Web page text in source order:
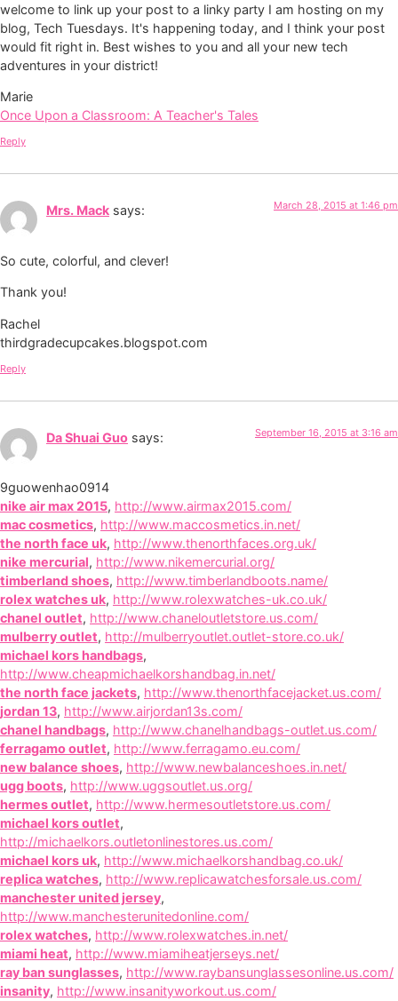
welcome to link up your post to a linky party I am hosting on my
blog, Tech Tuesdays. It's happening today, and I think your post
would fit right in. Best wishes to you and all your new tech
adventures in your district!
Marie
Once Upon a Classroom: A Teacher's Tales
Reply
Mrs. Mack says: March 28, 2015 at 1:46 pm
So cute, colorful, and clever!
Thank you!
Rachel
thirdgradecupcakes.blogspot.com
Reply
Da Shuai Guo says: September 16, 2015 at 3:16 am
9guowenhao0914
nike air max 2015, http://www.airmax2015.com/
mac cosmetics, http://www.maccosmetics.in.net/
the north face uk, http://www.thenorthfaces.org.uk/
nike mercurial, http://www.nikemercurial.org/
timberland shoes, http://www.timberlandboots.name/
rolex watches uk, http://www.rolexwatches-uk.co.uk/
chanel outlet, http://www.chaneloutletstore.us.com/
mulberry outlet, http://mulberryoutlet.outlet-store.co.uk/
michael kors handbags,
http://www.cheapmichaelkorshandbag.in.net/
the north face jackets, http://www.thenorthfacejacket.us.com/
jordan 13, http://www.airjordan13s.com/
chanel handbags, http://www.chanelhandbags-outlet.us.com/
ferragamo outlet, http://www.ferragamo.eu.com/
new balance shoes, http://www.newbalanceshoes.in.net/
ugg boots, http://www.uggsoutlet.us.org/
hermes outlet, http://www.hermesoutletstore.us.com/
michael kors outlet,
http://michaelkors.outletonlinestores.us.com/
michael kors uk, http://www.michaelkorshandbag.co.uk/
replica watches, http://www.replicawatchesforsale.us.com/
manchester united jersey,
http://www.manchesterunitedonline.com/
rolex watches, http://www.rolexwatches.in.net/
miami heat, http://www.miamiheatjerseys.net/
ray ban sunglasses, http://www.raybansunglassesonline.us.com/
insanity, http://www.insanityworkout.us.com/